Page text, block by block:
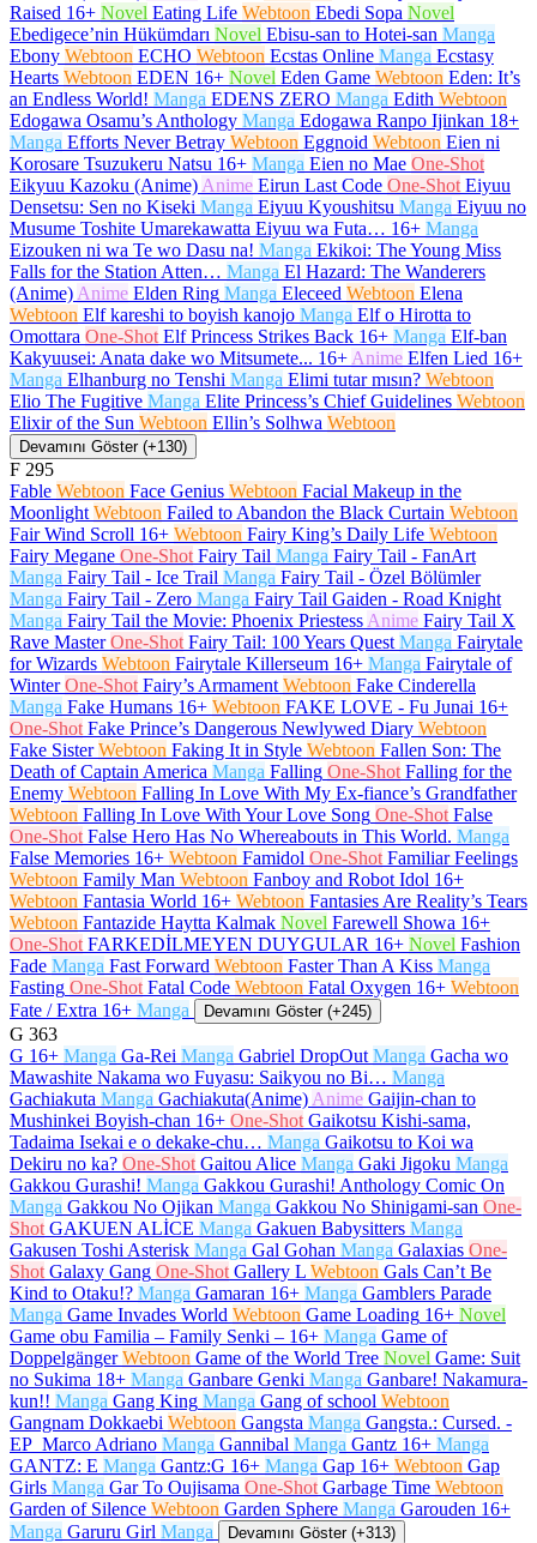
Raised 16+ Novel Eating Life Webtoon Ebedi Sopa Novel
Ebedigece’nin Hükümdarı Novel Ebisu-san to Hotei-san Manga
Ebony Webtoon ECHO Webtoon Ecstas Online Manga Ecstasy
Hearts Webtoon EDEN 16+ Novel Eden Game Webtoon Eden: It’s
an Endless World! Manga EDENS ZERO Manga Edith Webtoon
Edogawa Osamu’s Anthology Manga Edogawa Ranpo Ijinkan 18+
Manga Efforts Never Betray Webtoon Eggnoid Webtoon Eien ni
Korosare Tsuzukeru Natsu 16+ Manga Eien no Mae One-Shot
Eikyuu Kazoku (Anime) Anime Eirun Last Code One-Shot Eiyuu
Densetsu: Sen no Kiseki Manga Eiyuu Kyoushitsu Manga Eiyuu no
Musume Toshite Umarekawatta Eiyuu wa Futa… 16+ Manga
Eizouken ni wa Te wo Dasu na! Manga Ekikoi: The Young Miss
Falls for the Station Atten… Manga El Hazard: The Wanderers
(Anime) Anime Elden Ring Manga Eleceed Webtoon Elena
Webtoon Elf kareshi to boyish kanojo Manga Elf o Hirotta to
Omottara One-Shot Elf Princess Strikes Back 16+ Manga Elf-ban
Kakyuusei: Anata dake wo Mitsumete... 16+ Anime Elfen Lied 16+
Manga Elhanburg no Tenshi Manga Elimi tutar mısın? Webtoon
Elio The Fugitive Manga Elite Princess’s Chief Guidelines Webtoon
Elixir of the Sun Webtoon Ellin’s Solhwa Webtoon
Devamını Göster (+130)
F 295
Fable Webtoon Face Genius Webtoon Facial Makeup in the
Moonlight Webtoon Failed to Abandon the Black Curtain Webtoon
Fair Wind Scroll 16+ Webtoon Fairy King’s Daily Life Webtoon
Fairy Megane One-Shot Fairy Tail Manga Fairy Tail - FanArt
Manga Fairy Tail - Ice Trail Manga Fairy Tail - Özel Bölümler
Manga Fairy Tail - Zero Manga Fairy Tail Gaiden - Road Knight
Manga Fairy Tail the Movie: Phoenix Priestess Anime Fairy Tail X
Rave Master One-Shot Fairy Tail: 100 Years Quest Manga Fairytale
for Wizards Webtoon Fairytale Killerseum 16+ Manga Fairytale of
Winter One-Shot Fairy’s Armament Webtoon Fake Cinderella
Manga Fake Humans 16+ Webtoon FAKE LOVE - Fu Junai 16+
One-Shot Fake Prince’s Dangerous Newlywed Diary Webtoon
Fake Sister Webtoon Faking It in Style Webtoon Fallen Son: The
Death of Captain America Manga Falling One-Shot Falling for the
Enemy Webtoon Falling In Love With My Ex-fiance’s Grandfather
Webtoon Falling In Love With Your Love Song One-Shot False
One-Shot False Hero Has No Whereabouts in This World. Manga
False Memories 16+ Webtoon Famidol One-Shot Familiar Feelings
Webtoon Family Man Webtoon Fanboy and Robot Idol 16+
Webtoon Fantasia World 16+ Webtoon Fantasies Are Reality’s Tears
Webtoon Fantazide Haytta Kalmak Novel Farewell Showa 16+
One-Shot FARKEDİLMEYEN DUYGULAR 16+ Novel Fashion
Fade Manga Fast Forward Webtoon Faster Than A Kiss Manga
Fasting One-Shot Fatal Code Webtoon Fatal Oxygen 16+ Webtoon
Fate / Extra 16+ Manga Devamını Göster (+245)
G 363
G 16+ Manga Ga-Rei Manga Gabriel DropOut Manga Gacha wo
Mawashite Nakama wo Fuyasu: Saikyou no Bi… Manga
Gachiakuta Manga Gachiakuta(Anime) Anime Gaijin-chan to
Mushinkei Boyish-chan 16+ One-Shot Gaikotsu Kishi-sama,
Tadaima Isekai e o dekake-chu… Manga Gaikotsu to Koi wa
Dekiru no ka? One-Shot Gaitou Alice Manga Gaki Jigoku Manga
Gakkou Gurashi! Manga Gakkou Gurashi! Anthology Comic On
Manga Gakkou No Ojikan Manga Gakkou No Shinigami-san One-
Shot GAKUEN ALİCE Manga Gakuen Babysitters Manga
Gakusen Toshi Asterisk Manga Gal Gohan Manga Galaxias One-
Shot Galaxy Gang One-Shot Gallery L Webtoon Gals Can’t Be
Kind to Otaku!? Manga Gamaran 16+ Manga Gamblers Parade
Manga Game Invades World Webtoon Game Loading 16+ Novel
Game obu Familia – Family Senki – 16+ Manga Game of
Doppelgänger Webtoon Game of the World Tree Novel Game: Suit
no Sukima 18+ Manga Ganbare Genki Manga Ganbare! Nakamura-
kun!! Manga Gang King Manga Gang of school Webtoon
Gangnam Dokkaebi Webtoon Gangsta Manga Gangsta.: Cursed. -
EP_Marco Adriano Manga Gannibal Manga Gantz 16+ Manga
GANTZ: E Manga Gantz:G 16+ Manga Gap 16+ Webtoon Gap
Girls Manga Gar To Oujisama One-Shot Garbage Time Webtoon
Garden of Silence Webtoon Garden Sphere Manga Garouden 16+
Manga Garuru Girl Manga Devamını Göster (+313)